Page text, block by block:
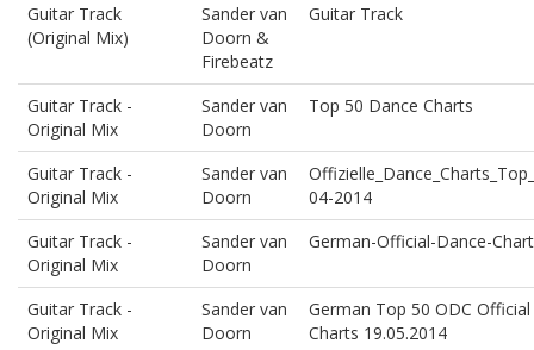
Guitar Track
(Original Mix)
Sander van
Doorn &
Firebeatz
Guitar Track
Guitar Track -
Original Mix
Sander van
Doorn
Top 50 Dance Charts
Guitar Track -
Original Mix
Sander van
Doorn
04-2014
Guitar Track -
Original Mix
Sander van
Doorn
German-Official-Dance-
Guitar Track -
Original Mix
Sander van
Doorn
German Top 50 ODC
Charts 19.05.2014